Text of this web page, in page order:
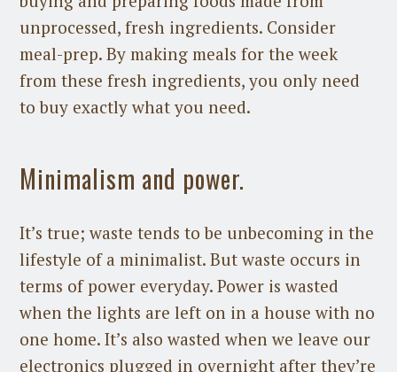
unprocessed, fresh ingredients. Consider
meal-prep. By making meals for the week
from these fresh ingredients, you only need
to buy exactly what you need.
Minimalism and power.
It’s true; waste tends to be unbecoming in the
lifestyle of a minimalist. But waste occurs in
terms of power everyday. Power is wasted
when the lights are left on in a house with no
one home. It’s also wasted when we leave our
electronics plugged in overnight after they’re